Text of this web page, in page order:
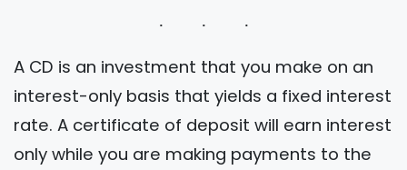
A CD is an investment that you make on an
interest-only basis that yields a fixed interest
rate. A certificate of deposit will earn interest
only while you are making payments to the